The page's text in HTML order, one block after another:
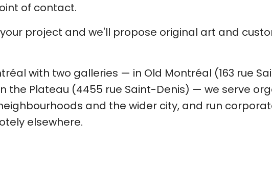
of contact.
project and we'll propose original art and
with two galleries — in Old Montréal (163 rue
the Plateau (4455 rue Saint-Denis) — we serve
and the wider city, and run
elsewhere.